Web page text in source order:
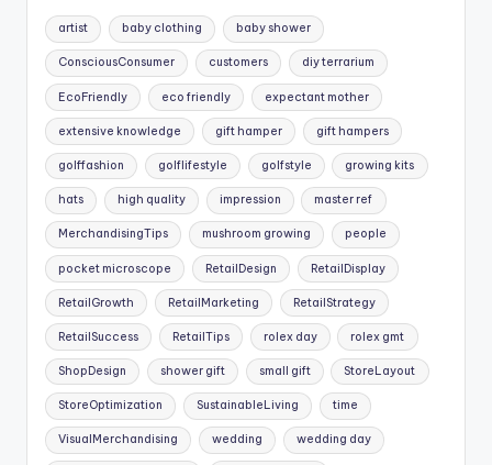
artist baby clothing baby shower
ConsciousConsumer customers diy terrarium
EcoFriendly eco friendly expectant mother
extensive knowledge gift hamper gift hampers
golffashion golflifestyle golfstyle growing kits
hats high quality impression master ref
MerchandisingTips mushroom growing people
pocket microscope RetailDesign RetailDisplay
RetailGrowth RetailMarketing RetailStrategy
RetailSuccess RetailTips rolex day rolex gmt
ShopDesign shower gift small gift StoreLayout
StoreOptimization SustainableLiving time
VisualMerchandising wedding wedding day